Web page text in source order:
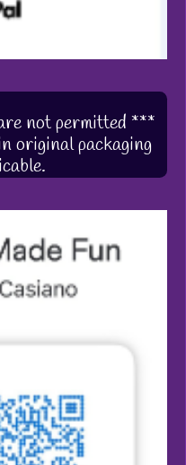
not permitted ***
original packaging